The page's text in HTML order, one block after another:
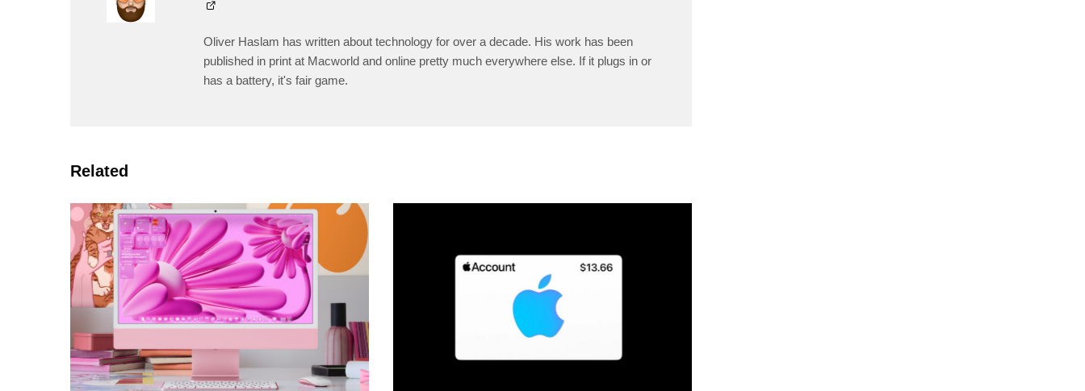
Oliver Haslam has written about technology for over a decade. His work has been
published in print at Macworld and online pretty much everywhere else. If it plugs in or
has a battery, it's fair game.
Related